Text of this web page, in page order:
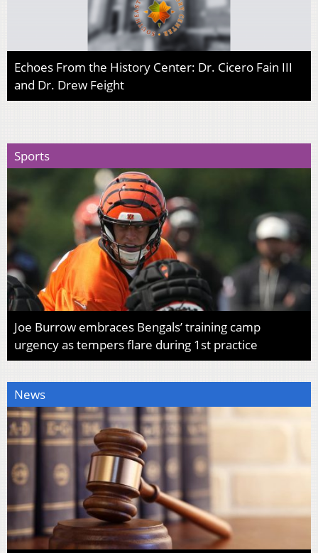
Echoes From the History Center: Dr. Cicero Fain III
and Dr. Drew Feight
Sports
Joe Burrow embraces Bengals’ training camp
urgency as tempers flare during 1st practice
News